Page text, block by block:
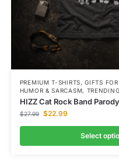
PREMIUM T-SHIRTS,GIFTS FOR
HUMOR & SARCASM,
HIZZ Cat Rock Band
$27.99 $22.99
Select